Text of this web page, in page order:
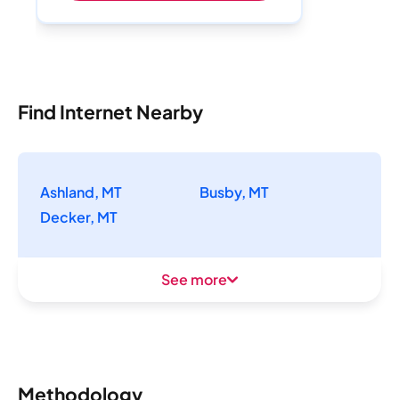
Find Internet Nearby
Ashland, MT
Busby, MT
Decker, MT
See more
Methodology